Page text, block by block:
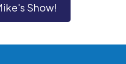
Show!